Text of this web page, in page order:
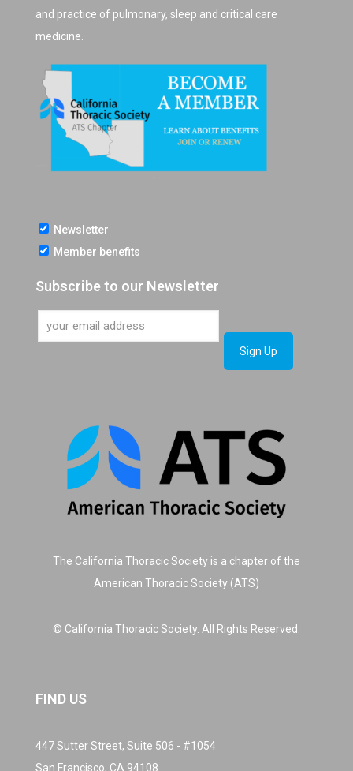
and practice of pulmonary, sleep and critical care
medicine.
Newsletter
Member benefits
Subscribe to our Newsletter
The California Thoracic Society is a chapter of the
American Thoracic Society (ATS)
© California Thoracic Society. All Rights Reserved.
FIND US
447 Sutter Street, Suite 506 - #1054
San Francisco, CA 94108